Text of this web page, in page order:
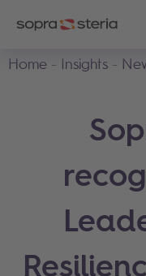
Home
Insights